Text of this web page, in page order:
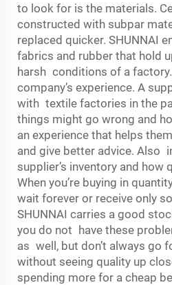
to look for is the materials.
constructed with subpar
replaced quicker. SHUNNAI
fabrics and rubber that hold
harsh conditions of a
company’s experience. A
with textile factories in the
things might go wrong and
an experience that helps
and give better advice. Also
supplier’s inventory and how
When you’re buying in
wait forever or receive only
SHUNNAI carries a good
you do not have these
as well, but don’t always go
without seeing quality up
spending more for a cheap